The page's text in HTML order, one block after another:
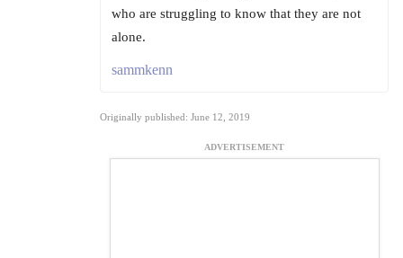
who are struggling to know that they are not
alone.
sammkenn
Originally published: June 12, 2019
ADVERTISEMENT